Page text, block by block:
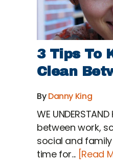
3 Tips To
Clean
ByDanny King
WE
between work,
social and
time for... [Read